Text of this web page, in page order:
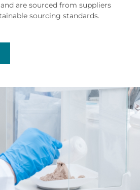
are sourced from suppliers
sourcing standards.